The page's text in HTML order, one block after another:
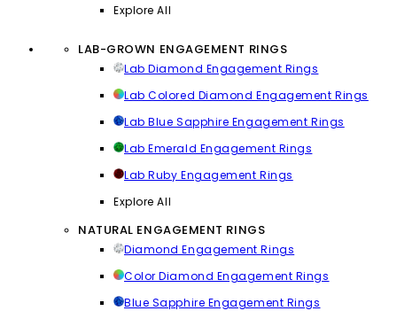
Explore All
LAB-GROWN ENGAGEMENT RINGS
Lab Diamond Engagement Rings
Lab Colored Diamond Engagement Rings
Lab Blue Sapphire Engagement Rings
Lab Emerald Engagement Rings
Lab Ruby Engagement Rings
Explore All
NATURAL ENGAGEMENT RINGS
Diamond Engagement Rings
Color Diamond Engagement Rings
Blue Sapphire Engagement Rings